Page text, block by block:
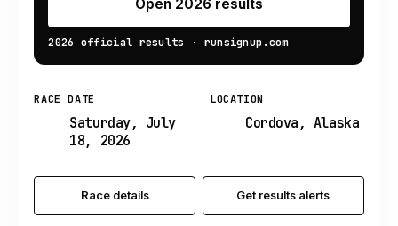
Open 2026 results
2026 official results · runsignup.com
RACE DATE
Saturday, July
18, 2026
LOCATION
Cordova, Alaska
Race details Get results alerts